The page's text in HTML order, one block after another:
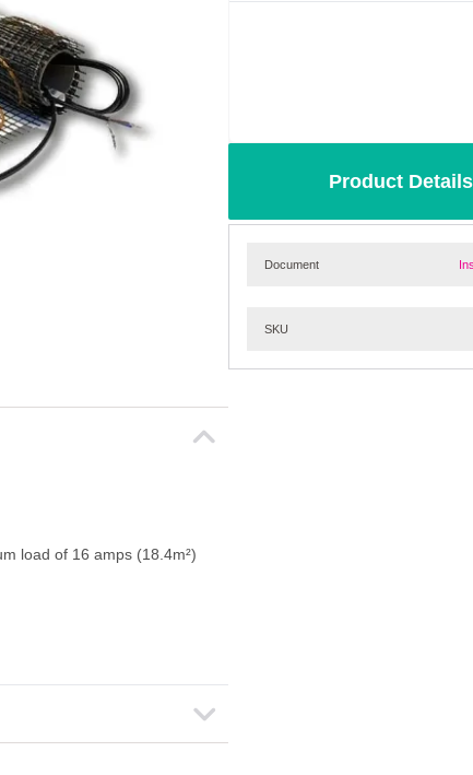
load of 16 amps (18.4m²)
Product Details
Document
SKU